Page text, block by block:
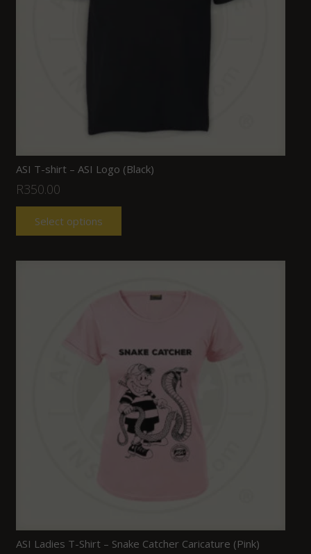
ASI T-shirt – ASI Logo (Black)
R350.00
Select options
ASI Ladies T-Shirt – Snake Catcher Caricature (Pink)